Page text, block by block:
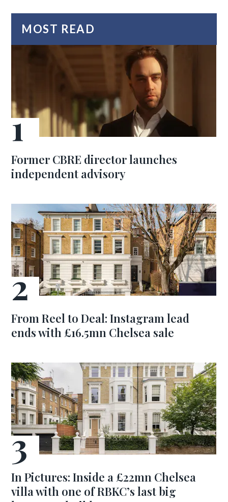
MOST READ
Former CBRE director launches
independent advisory
From Reel to Deal: Instagram lead
ends with £16.5mn Chelsea sale
In Pictures: Inside a £22mn Chelsea
villa with one of RBKC’s last big